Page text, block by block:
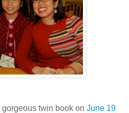
twin book on June 19